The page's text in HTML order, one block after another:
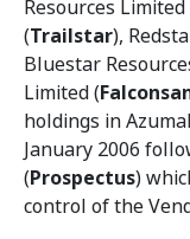
Resources Limited
(Trailstar),
Bluestar
Limited (
holdings in
January 2006
(Prospectus)
control of the